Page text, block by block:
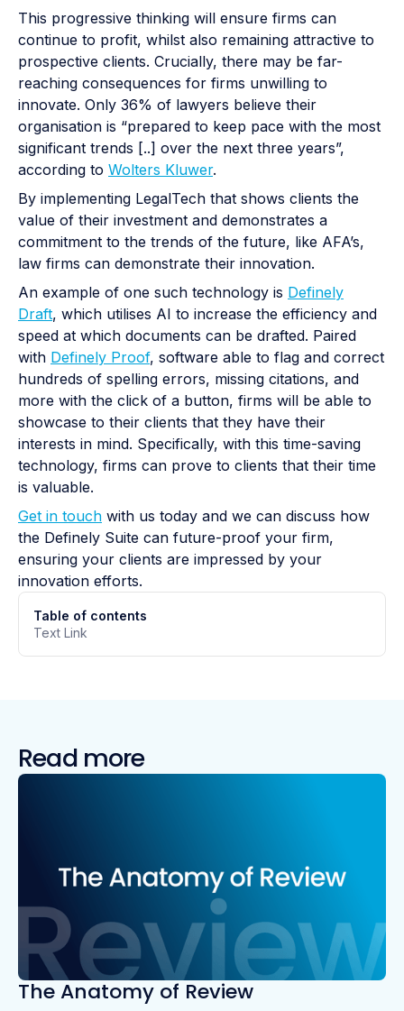
This progressive thinking will ensure firms can
continue to profit, whilst also remaining attractive to
prospective clients. Crucially, there may be far-
reaching consequences for firms unwilling to
innovate. Only 36% of lawyers believe their
organisation is “prepared to keep pace with the most
significant trends [..] over the next three years”,
according to Wolters Kluwer.
By implementing LegalTech that shows clients the
value of their investment and demonstrates a
commitment to the trends of the future, like AFA’s,
law firms can demonstrate their innovation.
An example of one such technology is Definely
Draft, which utilises AI to increase the efficiency and
speed at which documents can be drafted. Paired
with Definely Proof, software able to flag and correct
hundreds of spelling errors, missing citations, and
more with the click of a button, firms will be able to
showcase to their clients that they have their
interests in mind. Specifically, with this time-saving
technology, firms can prove to clients that their time
is valuable.
Get in touch with us today and we can discuss how
the Definely Suite can future-proof your firm,
ensuring your clients are impressed by your
innovation efforts.
Table of contents
Text Link
Read more
The Anatomy of Review